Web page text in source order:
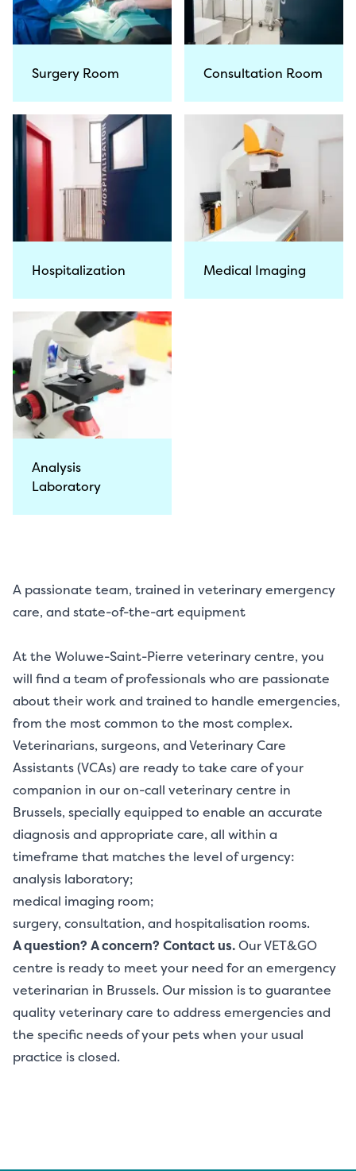
Surgery Room Consultation Room
Hospitalization Medical Imaging
Analysis
Laboratory
A passionate team, trained in veterinary emergency
care, and state-of-the-art equipment
At the Woluwe-Saint-Pierre veterinary centre, you
will find a team of professionals who are passionate
about their work and trained to handle emergencies,
from the most common to the most complex.
Veterinarians, surgeons, and Veterinary Care
Assistants (VCAs) are ready to take care of your
companion in our on-call veterinary centre in
Brussels, specially equipped to enable an accurate
diagnosis and appropriate care, all within a
timeframe that matches the level of urgency:
analysis laboratory;
medical imaging room;
surgery, consultation, and hospitalisation rooms.
A question? A concern? Contact us.Our VET&GO
centre is ready to meet your need for an emergency
veterinarian in Brussels. Our mission is to guarantee
quality veterinary care to address emergencies and
the specific needs of your pets when your usual
practice is closed.